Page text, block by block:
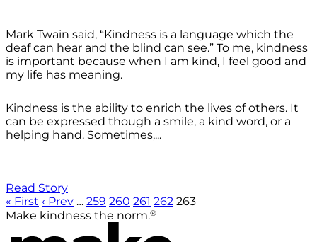
Mark Twain said, “Kindness is a language which the
deaf can hear and the blind can see.” To me, kindness
is important because when I am kind, I feel good and
my life has meaning.
Kindness is the ability to enrich the lives of others. It
can be expressed though a smile, a kind word, or a
helping hand. Sometimes,...
Read Story
« First ‹ Prev … 259 260 261 262 263
Make kindness the norm.®